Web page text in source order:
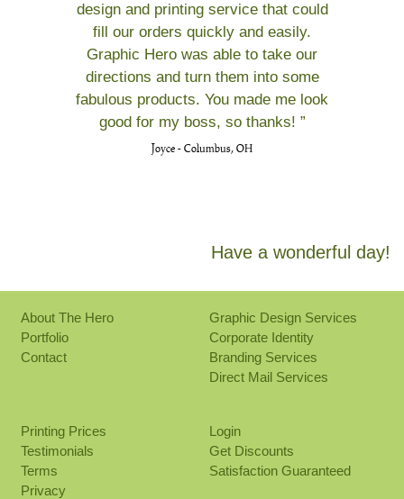
design and printing service that could
fill our orders quickly and easily.
Graphic Hero was able to take our
directions and turn them into some
fabulous products. You made me look
good for my boss, so thanks! ”
Joyce - Columbus, OH
Have a wonderful day!
About The Hero
Portfolio
Contact
Graphic Design Services
Corporate Identity
Branding Services
Direct Mail Services
Printing Prices
Testimonials
Terms
Privacy
Login
Get Discounts
Satisfaction Guaranteed